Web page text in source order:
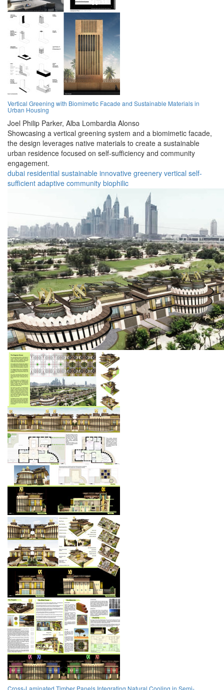
Vertical Greening with Biomimetic Facade and Sustainable Materials in
Urban Housing
Joel Philip Parker, Alba Lombardia Alonso
Showcasing a vertical greening system and a biomimetic facade,
the design leverages native materials to create a sustainable
urban residence focused on self-sufficiency and community
engagement.
dubai residential sustainable innovative greenery vertical self-
sufficient adaptive community biophilic